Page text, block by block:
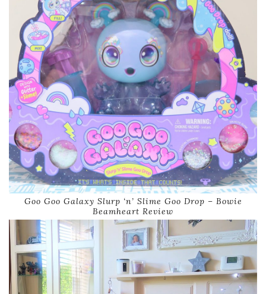
Goo Goo Galaxy Slurp ‘n’ Slime Goo Drop – Bowie
Beamheart Review